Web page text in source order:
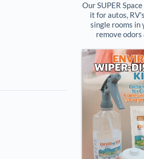
Our SUPER
it for autos,
single rooms in
remove